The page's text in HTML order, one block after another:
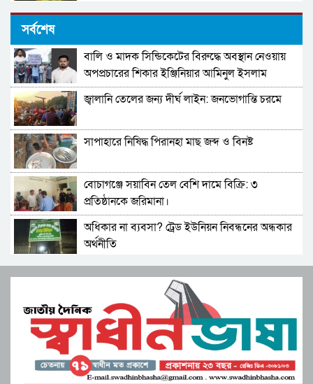
দারুল উলুম মুঈনুল ইসলাম হামিউচ্ছুন্নাহ মাদরাসার
পাবনা–৩ আসনের নাগরিকদের উদ্দেশ্যে খোলা বার্তা
মনপুরায় বসত ঘড় চুরি! স্বর্নের জিনিস ও নগদ টাকা
সহকারী শিক্ষক মোছা:সাজেদা খাতুন এর অবসর জনিত
পাবনা-৩ আসনে গণফোরামের প্রার্থী সরদার আশা
পারভেজের ভরসা তরুণ ও নারীদের
মনপুরার কলাতলিতে উদ্যোক্তা উন্নয়নে নিরলস ভাবে
কাজ করছে কোস্ট ফাউন্ডেশন
মুস্তাফিজকে দলে নেয়ায় শাহরুখকে ‘দেশদ্রোহী’
বললেন বিজেপি নেতা
সংস্কৃতির শক্তিতে জাগ্রত হোক মুক্তিযুদ্ধের চেতনা”
বিপ্লবী শিল্পী সমাজের ব্যতিক্রমী উদ্যোগ
পাবনার আটঘড়িয়ায় মানবতার কর্মী সম্মেলন ২০২৫
অনুষ্ঠিত
সর্বশেষ
বালি ও মাদক সিন্ডিকেটের বিরুদ্ধে অবস্থান নেওয়ায়
অপপ্রচারের শিকার ইঞ্জিনিয়ার আমিনুল ইসলাম
ডালিমের অভিযোগ
জ্বালানি তেলের জন্য দীর্ঘ লাইন: জনভোগান্তি চরমে
সাপাহারে নিষিদ্ধ পিরানহা মাছ জব্দ ও বিনষ্ট
বোচাগঞ্জে সয়াবিন তেল বেশি দামে বিক্রি: ৩
প্রতিষ্ঠানকে জরিমানা।
অধিকার না ব্যবসা? ট্রেড ইউনিয়ন নিবন্ধনের অন্ধকার
অর্থনীতি
সেতাবগঞ্জ সরকারি পাইলট মডেল উচ্চ বিদ্যালয়ে
বাংলা নববর্ষ উপলক্ষে চিত্রাঙ্কন।
মনপুরার মেঘনায় মৎস্য অফিস কর্তৃক বিশেষ অভিযানে
পাঙ্গাশ মাছের পোনা ধ্বংসকারী চাই আটক!আগুনে
পুড়িয়ে ধ্বংস
জুলাই সনদ বাস্তবায়ন নিয়ে প্রশ্ন: রংপুরে ১১ দলের
বিক্ষোভ